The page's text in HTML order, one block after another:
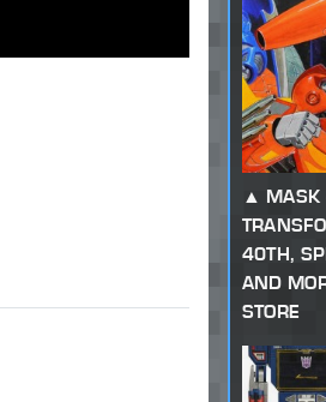
MASK
40TH,
AND
STORE